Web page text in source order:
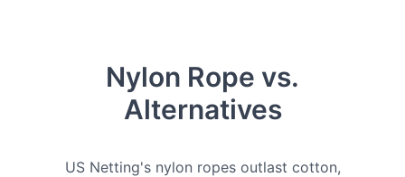
Nylon Rope vs.
Alternatives
US Netting's nylon ropes outlast cotton,